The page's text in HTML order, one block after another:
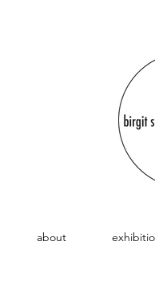
about